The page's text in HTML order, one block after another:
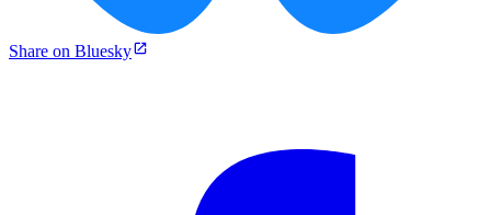
Share on Bluesky